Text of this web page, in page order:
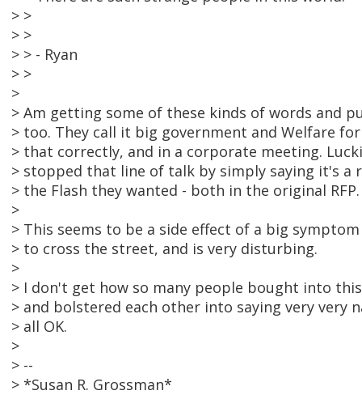
> >
> >
> > - Ryan
> >
>
> Am getting some of these kinds of words and
> too. They call it big government and Welfare
> that correctly, and in a corporate meeting.
> stopped that line of talk by simply saying it's a
> the Flash they wanted - both in the original RFP.
>
> This seems to be a side effect of a big
> to cross the street, and is very disturbing.
>
> I don't get how so many people bought into
> and bolstered each other into saying very very
> all OK.
>
> --
> *Susan R. Grossman*